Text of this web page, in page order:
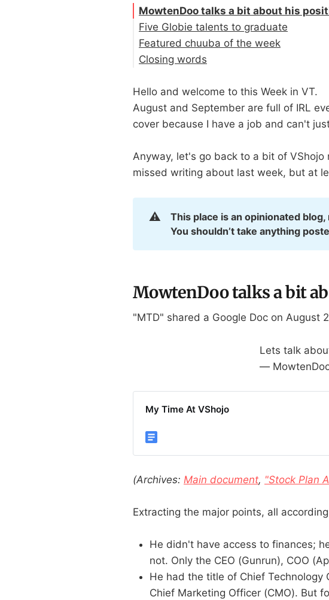
MowtenDoo talks a bit about his
Five Globie talents to graduate
Featured chuuba of the week
Closing words
Hello and welcome to this Week in VT.
August and September are full of IRL
cover because I have a job and can't
Anyway, let's go back to a bit of
missed writing about last week, but at
⚠️
This place is an opinionated
You shouldn’t take anything
MowtenDoo talks a bit
"MTD" shared a Google Doc on August
Lets talk
—
My Time At VShojo
(Archives: Main document, "Stock Plan
Extracting the major points, all
He didn't have access to finances;
not. Only the CEO (Gunrun), COO
He had the title of Chief
Chief Marketing Officer (CMO). But